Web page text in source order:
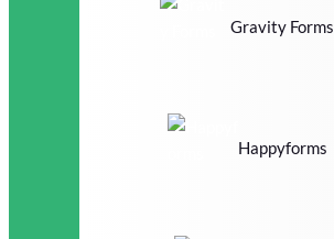
Gravity Forms
Happyforms